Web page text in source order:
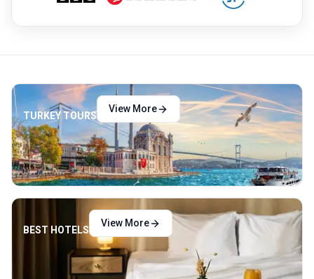
TURKEY TOURS
View More
BEST HOTELS
View More